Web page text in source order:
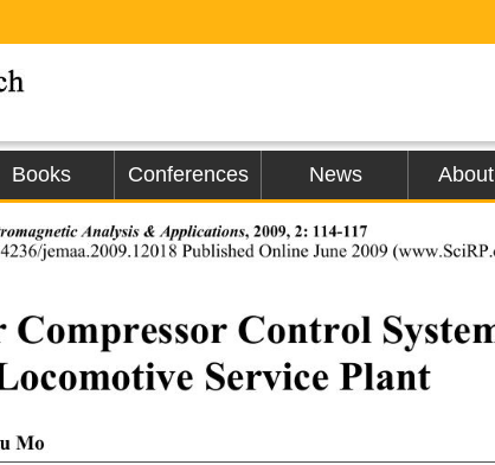
Books Conferences News
Analysis & Applications, 2009, 2: 114-117
jemaa.2009.12018 Published Online June 2009
Compressor Control
Service Plant
Mo